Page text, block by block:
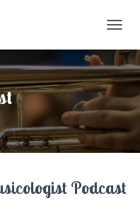
O
G
N
A
A
T
Podcast